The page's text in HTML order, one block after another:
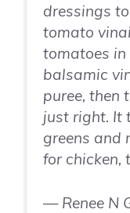
dressings
tomato
tomatoes
balsamic
puree, then
just right. It
greens and
for chicken,
— Renee N